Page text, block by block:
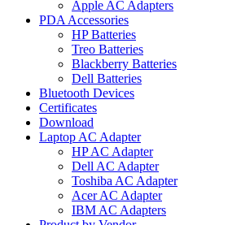
Apple AC Adapters
PDA Accessories
HP Batteries
Treo Batteries
Blackberry Batteries
Dell Batteries
Bluetooth Devices
Certificates
Download
Laptop AC Adapter
HP AC Adapter
Dell AC Adapter
Toshiba AC Adapter
Acer AC Adapter
IBM AC Adapters